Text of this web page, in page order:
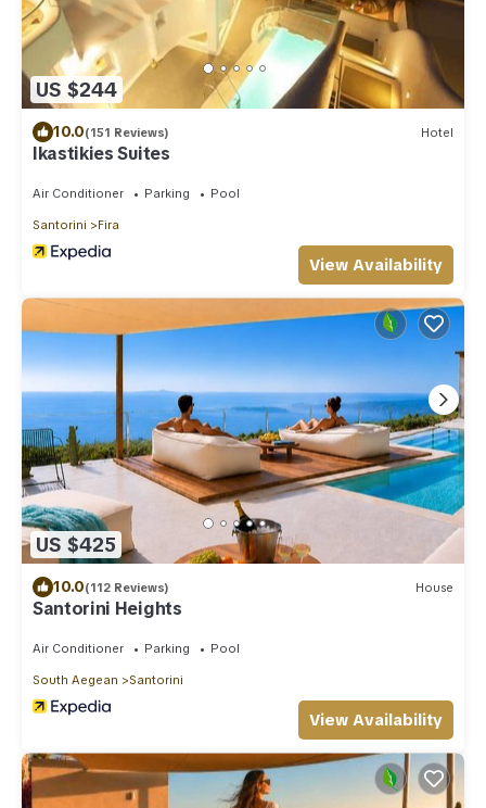
US $244
10.0(151 Reviews) Hotel
Ikastikies Suites
Air Conditioner Parking Pool
Santorini Fira
View Availability
US $425
10.0(112 Reviews) House
Santorini Heights
Air Conditioner Parking Pool
South Aegean Santorini
View Availability